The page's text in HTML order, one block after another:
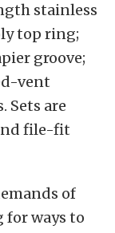
stainless
top ring;
groove;
vent
Sets are
file-fit
of
for ways to